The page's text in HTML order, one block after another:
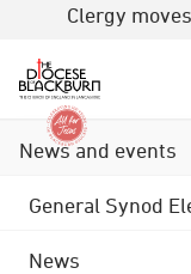
Clergy
News and events
General Synod
News